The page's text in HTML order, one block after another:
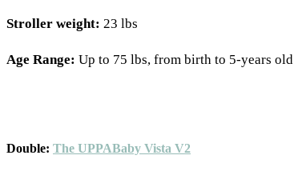
Stroller weight: 23 lbs
Age Range: Up to 75 lbs, from birth to 5-years old
Double: The UPPABaby Vista V2